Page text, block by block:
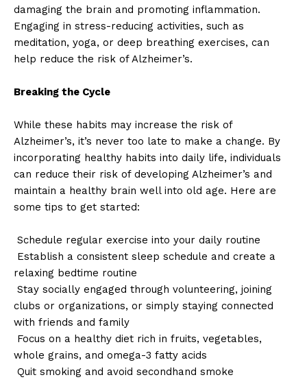
damaging the brain and promoting inflammation.
Engaging in stress-reducing activities, such as
meditation, yoga, or deep breathing exercises, can
help reduce the risk of Alzheimer’s.
Breaking the Cycle
While these habits may increase the risk of
Alzheimer’s, it’s never too late to make a change. By
incorporating healthy habits into daily life, individuals
can reduce their risk of developing Alzheimer’s and
maintain a healthy brain well into old age. Here are
some tips to get started:
Schedule regular exercise into your daily routine
Establish a consistent sleep schedule and create a
relaxing bedtime routine
Stay socially engaged through volunteering, joining
clubs or organizations, or simply staying connected
with friends and family
Focus on a healthy diet rich in fruits, vegetables,
whole grains, and omega-3 fatty acids
Quit smoking and avoid secondhand smoke